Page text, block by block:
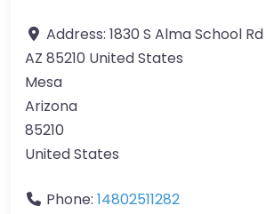
Address: 1830 S Alma School
AZ 85210 United States
Mesa
Arizona
85210
United States
Phone: 14802511282